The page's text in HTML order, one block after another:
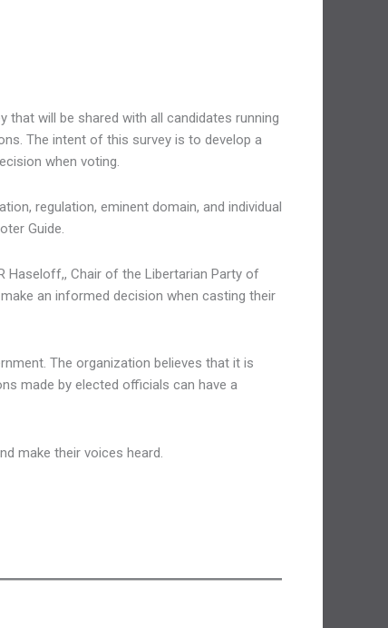
will be shared with all candidates running
The intent of this survey is to develop a
when voting.
regulation, eminent domain, and individual
Guide.
Haseloff,, Chair of the Libertarian Party of
an informed decision when casting their
The organization believes that it is
made by elected officials can have a
make their voices heard.